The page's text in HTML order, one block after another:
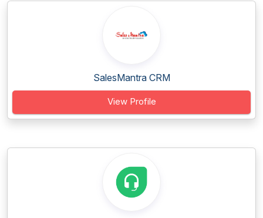
SalesMantra CRM
View Profile